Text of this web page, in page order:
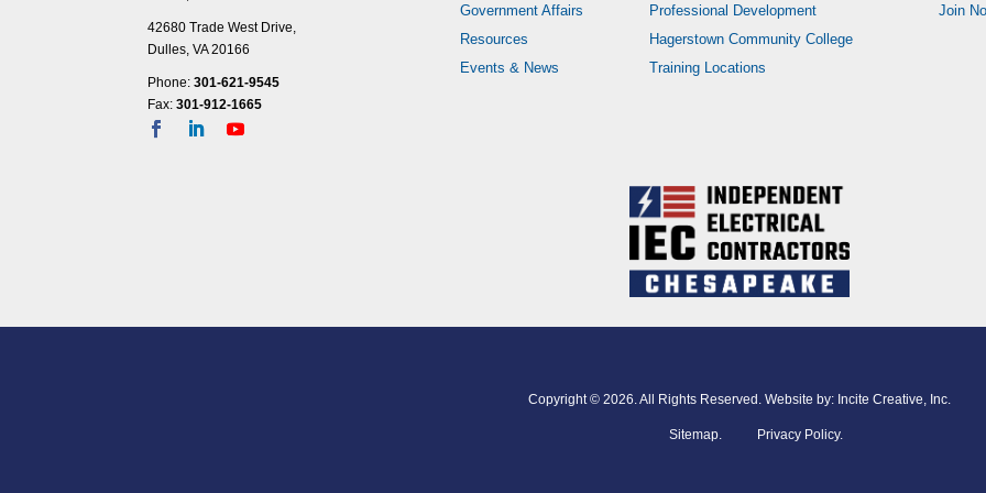
pm
pm
12:00
am
42680 Trade West Drive,
Dulles, VA 20166
Phone:301-621-9545
Fax:301-912-1665
Government Affairs
Resources
Events & News
Professional Development
Hagerstown Community College
Training Locations
Join
Copyright © 2026. All Rights Reserved. Website by: Incite Creative, Inc.
Sitemap. Privacy Policy.